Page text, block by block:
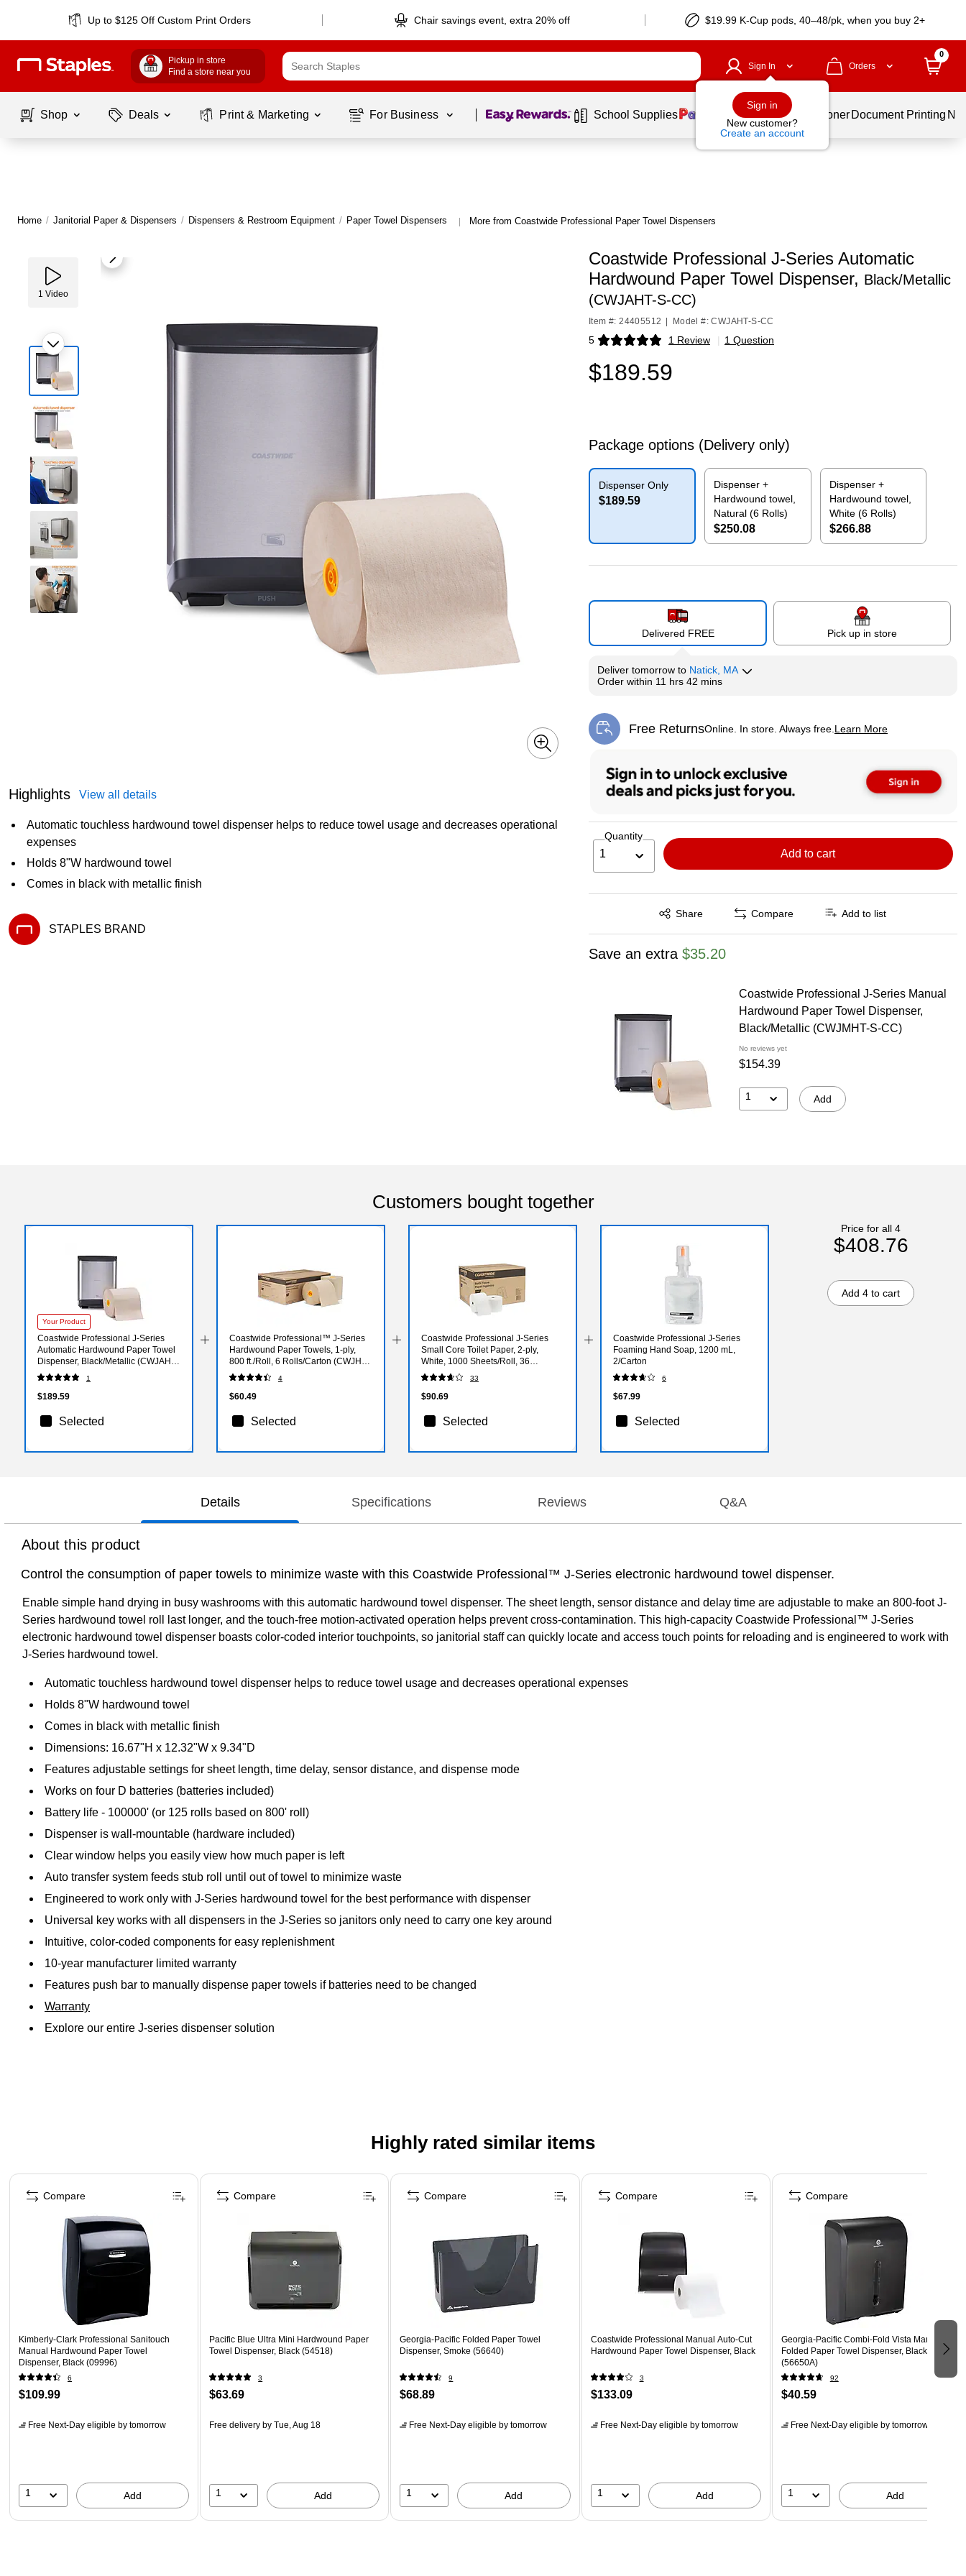
Up to $125 Off Custom Print Orders Chair savings event, extra 20% off $19.99 K-Cup pods, 40–48/pk, when you buy 2+
Pickup in store
Find a store near you
Sign In
Sign in
New customer?
Create an account
Orders
0
Shop Deals Print & Marketing For Business Page 1 of1 School Supplies Services Ink & Toner Document Printing
Home / Janitorial Paper & Dispensers / Dispensers & Restroom Equipment / Paper Towel Dispensers | More from Coastwide Professional Paper Towel Dispensers
1 Video
Highlights View all details
Automatic touchless hardwound towel dispenser helps to reduce towel usage and decreases operational
expenses
Holds 8"W hardwound towel
Comes in black with metallic finish
STAPLES BRAND
Coastwide Professional J-Series Automatic
Hardwound Paper Towel Dispenser, Black/Metallic
(CWJAHT-S-CC)
Item #: 24405512 Model #: CWJAHT-S-CC
5 1 Review
Exited tooltip | 1 Question
$189.59
Package options (Delivery only)
Dispenser Only
$189.59
Exited tooltip
Dispenser +
Hardwound towel,
Natural (6 Rolls)
$250.08
Dispenser +
Hardwound towel,
White (6 Rolls)
$266.88
Delivered FREE Pick up in store
Delivertomorrow to Natick, MA
Order within 11 hrs 42 mins
Free ReturnsOnline. In store. Always free. Learn More
Exited tooltip
Quantity
1 Add to cart
Share
Exited tooltip Compare Add to list
Save an extra $35.20
Coastwide Professional J-Series Manual
Hardwound Paper Towel Dispenser,
Black/Metallic (CWJMHT-S-CC)
No reviews yet
$154.39
1 Add
Customers bought together
Your Product
Coastwide Professional J-Series
Automatic Hardwound Paper Towel
Dispenser, Black/Metallic (CWJAHT-
S-CC)
1
$189.59
Selected
Coastwide Professional™ J-Series
Hardwound Paper Towels, 1-ply,
800 ft./Roll, 6 Rolls/Carton (CWJHT-
NAT)
4
$60.49
Selected
Coastwide Professional J-Series
Small Core Toilet Paper, 2-ply,
White, 1000 Sheets/Roll, 36
Rolls/Carton
33
$90.69
Selected
Coastwide Professional J-Series
Foaming Hand Soap, 1200 mL,
2/Carton
6
$67.99
Selected
Price for all 4
$408.76
Add 4 to cart
Details Specifications Reviews Q&A
About this product
Control the consumption of paper towels to minimize waste with this Coastwide Professional™ J-Series electronic hardwound towel dispenser.
Enable simple hand drying in busy washrooms with this automatic hardwound towel dispenser. The sheet length, sensor distance and delay time are adjustable to make an 800-foot J-
Series hardwound towel roll last longer, and the touch-free motion-activated operation helps prevent cross-contamination. This high-capacity Coastwide Professional™ J-Series
electronic hardwound towel dispenser boasts color-coded interior touchpoints, so janitorial staff can quickly locate and access touch points for reloading and is engineered to work with
J-Series hardwound towel.
Automatic touchless hardwound towel dispenser helps to reduce towel usage and decreases operational expenses
Holds 8"W hardwound towel
Comes in black with metallic finish
Dimensions: 16.67"H x 12.32"W x 9.34"D
Features adjustable settings for sheet length, time delay, sensor distance, and dispense mode
Works on four D batteries (batteries included)
Battery life - 100000' (or 125 rolls based on 800' roll)
Dispenser is wall-mountable (hardware included)
Clear window helps you easily view how much paper is left
Auto transfer system feeds stub roll until out of towel to minimize waste
Engineered to work only with J-Series hardwound towel for the best performance with dispenser
Universal key works with all dispensers in the J-Series so janitors only need to carry one key around
Intuitive, color-coded components for easy replenishment
10-year manufacturer limited warranty
Features push bar to manually dispense paper towels if batteries need to be changed
Warranty
Explore our entire J-series dispenser solution
Highly rated similar items
Page 1 of 3
Kimberly-Clark Professional Sanitouch
Manual Hardwound Paper Towel
Dispenser, Black (09996)
6
$109.99
Free Next-Day eligible by tomorrow
1 Add
Compare
Pacific Blue Ultra Mini Hardwound Paper
Towel Dispenser, Black (54518)
3
$63.69
Free delivery by Tue, Aug 18
1 Add
Compare
Georgia-Pacific Folded Paper Towel
Dispenser, Smoke (56640)
9
$68.89
Free Next-Day eligible by tomorrow
1 Add
Compare
Coastwide Professional Manual Auto-Cut
Hardwound Paper Towel Dispenser, Black
3
$133.09
Free Next-Day eligible by tomorrow
1 Add
Compare
Georgia-Pacific Combi-Fold Vista Manual
Folded Paper Towel Dispenser, Black
(56650A)
92
$40.59
Free Next-Day eligible by tomorrow
1 Add
Compare